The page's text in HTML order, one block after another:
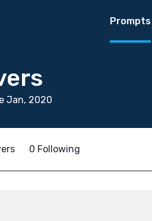
Prompts
Jan, 2020
0 Following